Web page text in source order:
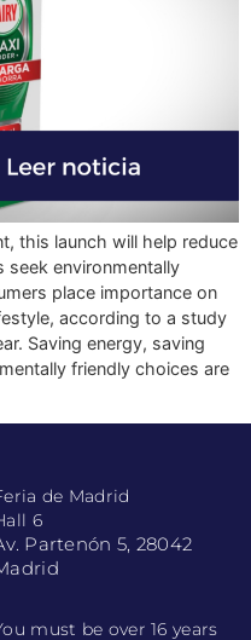
this launch will help reduce
seek environmentally
place importance on
according to a study
Saving energy, saving
friendly choices are
de Madrid
6
Partenón 5, 28042
must be over 16 years